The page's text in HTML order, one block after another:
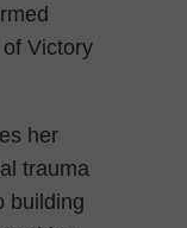
Victory
her
trauma
building